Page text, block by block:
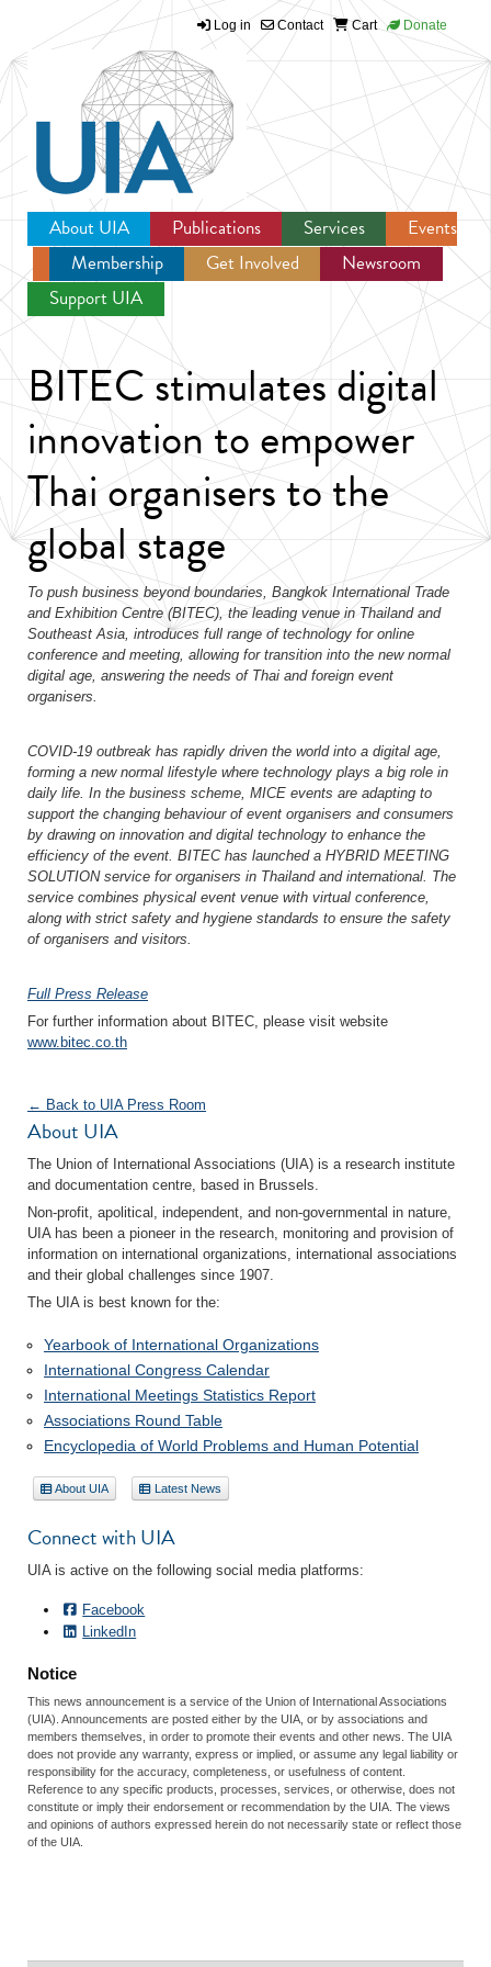
Jump to navigation
Log in Contact Cart Donate
About UIA Publications Services
Events
Membership
Get Involved
Newsroom
Support UIA
BITEC stimulates digital
innovation to empower
Thai organisers to the
global stage
To push business beyond boundaries, Bangkok International Trade
and Exhibition Centre (BITEC), the leading venue in Thailand and
Southeast Asia, introduces full range of technology for online
conference and meeting, allowing for transition into the new normal
digital age, answering the needs of Thai and foreign event
organisers.
COVID-19 outbreak has rapidly driven the world into a digital age,
forming a new normal lifestyle where technology plays a big role in
daily life. In the business scheme, MICE events are adapting to
support the changing behaviour of event organisers and consumers
by drawing on innovation and digital technology to enhance the
efficiency of the event. BITEC has launched a HYBRID MEETING
SOLUTION service for organisers in Thailand and international. The
service combines physical event venue with virtual conference,
along with strict safety and hygiene standards to ensure the safety
of organisers and visitors.
Full Press Release
For further information about BITEC, please visit website
www.bitec.co.th
← Back to UIA Press Room
About UIA
The Union of International Associations (UIA) is a research institute
and documentation centre, based in Brussels.
Non-profit, apolitical, independent, and non-governmental in nature,
UIA has been a pioneer in the research, monitoring and provision of
information on international organizations, international associations
and their global challenges since 1907.
The UIA is best known for the:
Yearbook of International Organizations
International Congress Calendar
International Meetings Statistics Report
Associations Round Table
Encyclopedia of World Problems and Human Potential
About UIA Latest News
Connect with UIA
UIA is active on the following social media platforms:
Facebook
LinkedIn
Notice
This news announcement is a service of the Union of International Associations
(UIA). Announcements are posted either by the UIA, or by associations and
members themselves, in order to promote their events and other news. The UIA
does not provide any warranty, express or implied, or assume any legal liability or
responsibility for the accuracy, completeness, or usefulness of content.
Reference to any specific products, processes, services, or otherwise, does not
constitute or imply their endorsement or recommendation by the UIA. The views
and opinions of authors expressed herein do not necessarily state or reflect those
of the UIA.